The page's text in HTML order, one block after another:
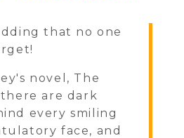
that no one
novel, The
are dark
every smiling
face, and